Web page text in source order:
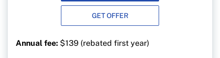
GET OFFER
Annual fee: $139 (rebated first year)